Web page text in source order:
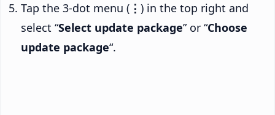
Tap the 3-dot menu ( ⋮ ) in the top right and
select “Select update package” or “Choose
update package“.